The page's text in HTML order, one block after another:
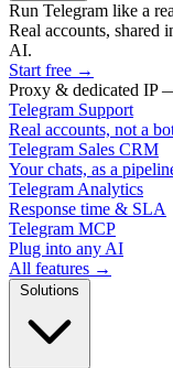
Run Telegram like a
Real accounts, shared
AI.
Start free →
Proxy & dedicated IP
Telegram Support
Real accounts, not a
Telegram Sales CRM
Your chats, as a
Telegram Analytics
Response time & SLA
Telegram MCP
Plug into any AI
All features →
Solutions